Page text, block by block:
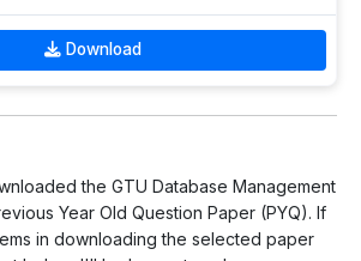
Download
the GTU Database Management
Year Old Question Paper (PYQ). If
in downloading the selected paper